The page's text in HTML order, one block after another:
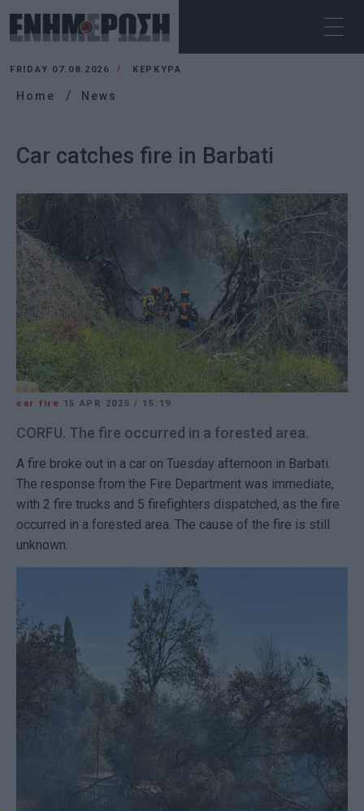
FRIDAY 07.08.2026 ΚΕΡΚΥΡΑ
Home News
Car catches fire in Barbati
car fire 15 APR 2025/ 15:19
CORFU. The fire occurred in a forested area.
A fire broke out in a car on Tuesday afternoon in Barbati.
The response from the Fire Department was immediate,
with 2 fire trucks and 5 firefighters dispatched, as the fire
occurred in a forested area. The cause of the fire is still
unknown.